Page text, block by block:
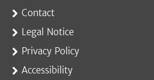
Contact
Legal Notice
Privacy Policy
Accessibility